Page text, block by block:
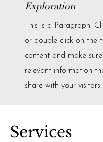
Exploration
This is a Paragraph.
or double click on the
content and make
relevant information
share with your visitors.
Services